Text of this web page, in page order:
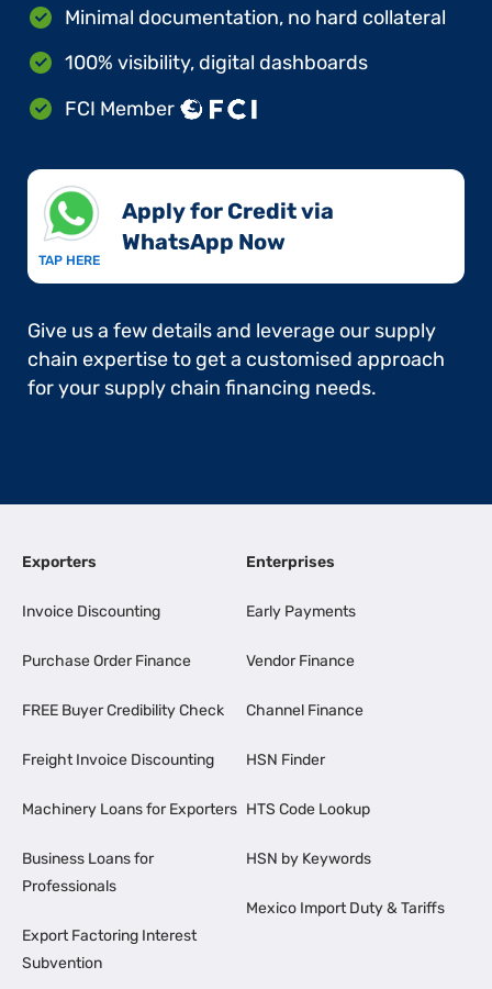
Minimal documentation, no hard collateral
100% visibility, digital dashboards
FCI Member
TAP HERE
Apply for Credit via
WhatsApp Now​
Give us a few details and leverage our supply
chain expertise to get a customised approach
for your supply chain financing needs.
Exporters
Invoice Discounting
Purchase Order Finance
FREE Buyer Credibility Check
Freight Invoice Discounting
Machinery Loans for Exporters
Business Loans for
Professionals
Export Factoring Interest
Subvention
Enterprises
Early Payments
Vendor Finance
Channel Finance
HSN Finder
HTS Code Lookup
HSN by Keywords
Mexico Import Duty & Tariffs